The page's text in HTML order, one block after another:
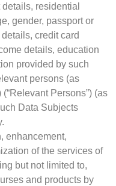
residential
gender, passport or
credit card
details, education
provided by such
persons (as
Persons”) (as
Data Subjects
enhancement,
of the services of
but not limited to,
and products by